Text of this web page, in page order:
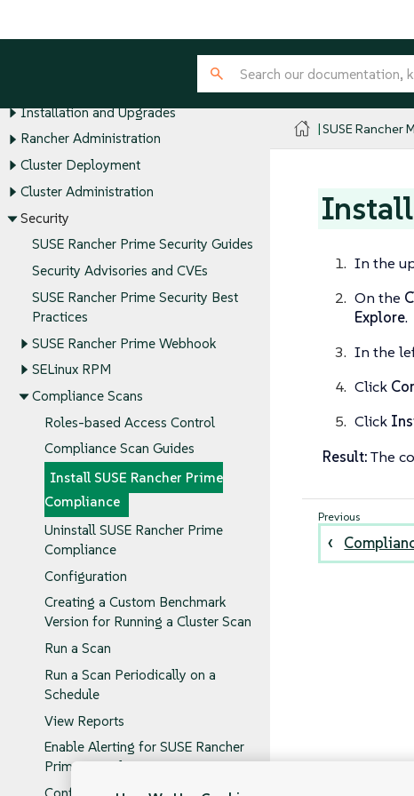
Installation and Upgrades
Rancher Administration
Cluster Deployment
Cluster Administration
Security
SUSE Rancher Prime Security Guides
Security Advisories and CVEs
SUSE Rancher Prime Security Best
Practices
SUSE Rancher Prime Webhook
SELinux RPM
Compliance Scans
Roles-based Access Control
Compliance Scan Guides
Install SUSE Rancher Prime
Compliance
Uninstall SUSE Rancher Prime
Compliance
Configuration
Creating a Custom Benchmark
Version for Running a Cluster Scan
Run a Scan
Run a Scan Periodically on a
Schedule
View Reports
Enable Alerting for SUSE Rancher
Prime Compliance
SUSE Rancher
Install
In the
On the
Explore.
In the
Click
Click
Result:The